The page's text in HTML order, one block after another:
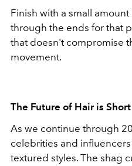
Finish with a small
through the ends for that
that doesn't compromise
movement.
The Future of Hair is Short
As we continue through
celebrities and
textured styles. The shag